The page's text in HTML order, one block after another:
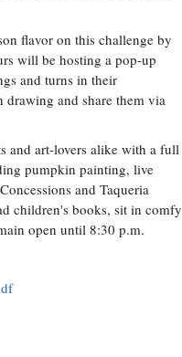
flavor on this challenge by
will be hosting a pop-up
and turns in their
drawing and share them via
and art-lovers alike with a full
pumpkin painting, live
and Taqueria
children's books, sit in comfy
open until 8:30 p.m.